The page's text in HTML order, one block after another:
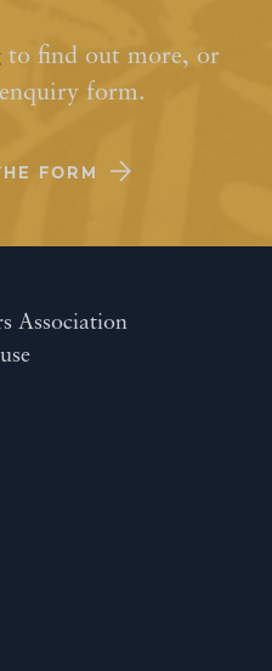
to find out more, or
form.
FORM
Association